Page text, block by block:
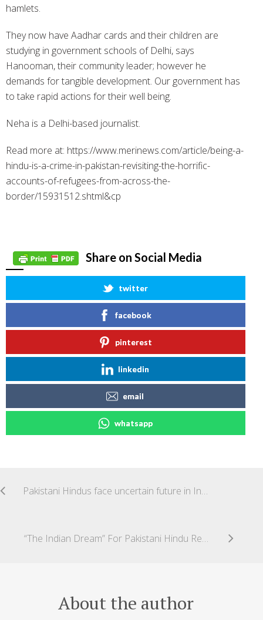
hamlets.
They now have Aadhar cards and their children are
studying in government schools of Delhi, says
Hanooman, their community leader; however he
demands for tangible development. Our government has
to take rapid actions for their well being.
Neha is a Delhi-based journalist.
Read more at: https://www.merinews.com/article/being-a-
hindu-is-a-crime-in-pakistan-revisiting-the-horrific-
accounts-of-refugees-from-across-the-
border/15931512.shtml&cp
Share on Social Media
twitter
facebook
pinterest
linkedin
email
whatsapp
Pakistani Hindus face uncertain future in India
“The Indian Dream” For Pakistani Hindu Refugees
About the author